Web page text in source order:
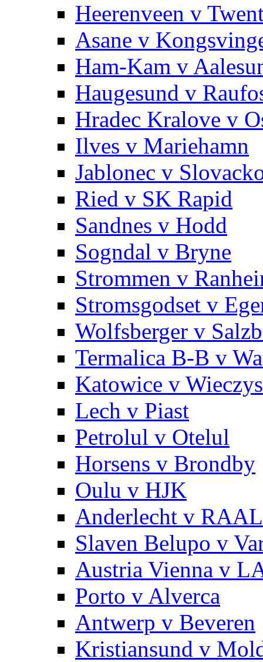
Heerenveen v
Asane v
Ham-Kam v
Haugesund v
Hradec Kralove v
Ilves v Mariehamn
Jablonec v
Ried v SK Rapid
Sandnes v Hodd
Sogndal v Bryne
Strommen v
Stromsgodset v
Wolfsberger v
Termalica B-B v
Katowice v
Lech v Piast
Petrolul v Otelul
Horsens v Brondby
Oulu v HJK
Anderlecht v
Slaven Belupo v
Austria Vienna v
Porto v Alverca
Antwerp v Beveren
Kristiansund v